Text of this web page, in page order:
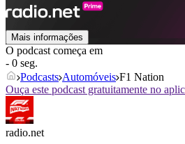
Mais informações
O podcast começa em
- 0 seg.
Podcasts Automóveis F1 Nation
Ouça este podcast gratuitamente no
radio.net